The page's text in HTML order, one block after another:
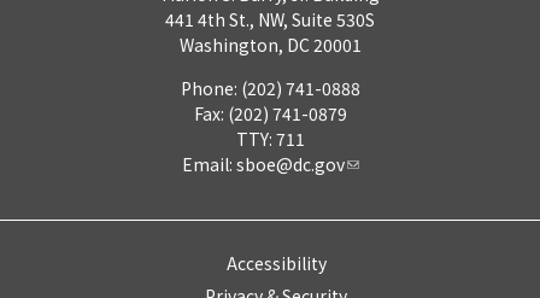
441 4th St., NW, Suite 530S
Washington, DC 20001
Phone: (202) 741-0888
Fax: (202) 741-0879
TTY: 711
Email: sboe@dc.gov
Accessibility